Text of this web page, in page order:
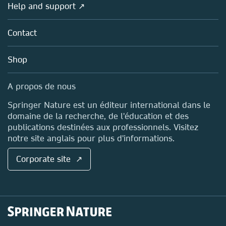
Policies
Licensing
Blog
Sales and account contacts
Overview
About us
Careers
Media Centre
Locations & Contact
Help and support ↗
Contact
Shop
A propos de nous
Springer Nature est un éditeur international dans le
domaine de la recherche, de l'éducation et des
publications destinées aux professionnels. Visitez
notre site anglais pour plus d'informations.
Corporate site ↗